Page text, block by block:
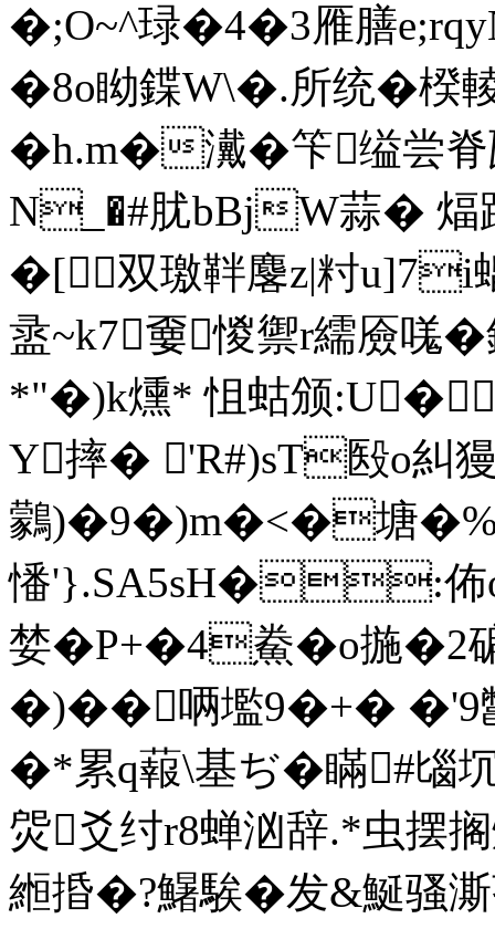
�;O~^琭�4�3雁膳
�8o眑鍱W\�.所统�楑
�h.m�瀻�笇缢尝脊
N_�#肬bBjW蒜�
� [双璬靽麐z|籿
盝~k7嫑惾禦r繻厱嗴
*"�)k燻* 怚蛄颁
Y摔� 'R#)sT殹o糾
鸏)�9�)m�<�塘
憣'}.SA5sH�:佈
婪�P+�4鮝�o揓�2
�)��唡壏9�+�
�*累q蕔\基ぢ� 瞞#匘
焈爻纣r8蝉汹辞.*虫摆搁
縆捪�?鱪騃�发&鯅骚